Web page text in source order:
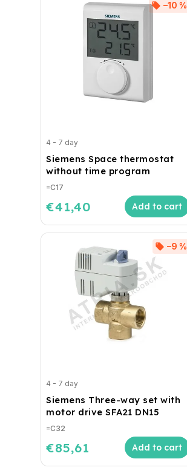
Siemens Space thermostat
without time program
–10 %
4 - 7 day
€41,40 Add to cart
=C17
Siemens Three-way set with
motor drive SFA21 DN15
–9 %
4 - 7 day
€85,61 Add to cart
=C32